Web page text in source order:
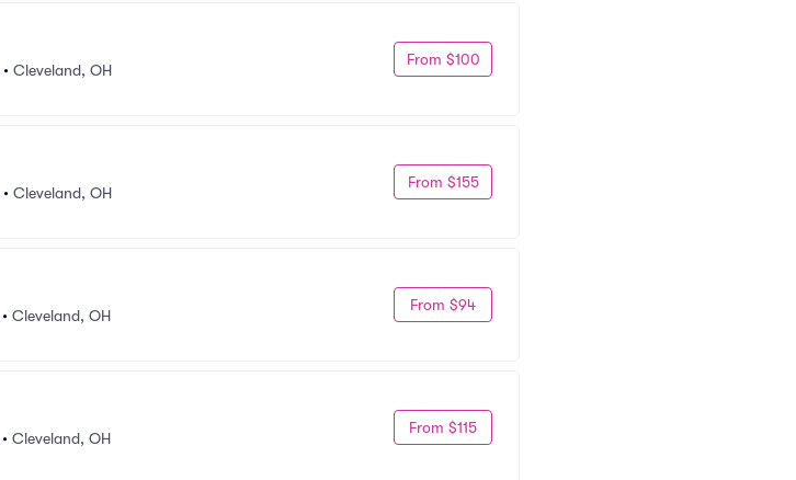
• Cleveland, OH
From $100
• Cleveland, OH
From $155
• Cleveland, OH
From $94
• Cleveland, OH
From $115